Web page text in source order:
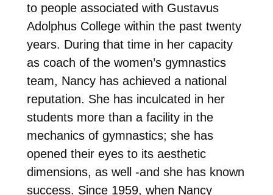
to people associated with Gustavus
Adolphus College within the past twenty
years. During that time in her capacity
as coach of the women’s gymnastics
team, Nancy has achieved a national
reputation. She has inculcated in her
students more than a facility in the
mechanics of gymnastics; she has
opened their eyes to its aesthetic
dimensions, as well -and she has known
success. Since 1959, when Nancy